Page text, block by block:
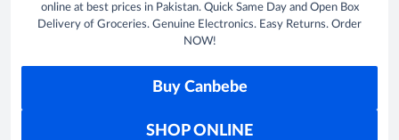
online at best prices in Pakistan. Quick Same Day and Open Box
Delivery of Groceries. Genuine Electronics. Easy Returns. Order
NOW!
Buy Canbebe
SHOP ONLINE